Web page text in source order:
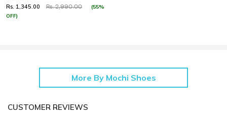
Rs. 1,345.00 Rs. 2,990.00
(55%
OFF)
More By Mochi Shoes
CUSTOMER REVIEWS